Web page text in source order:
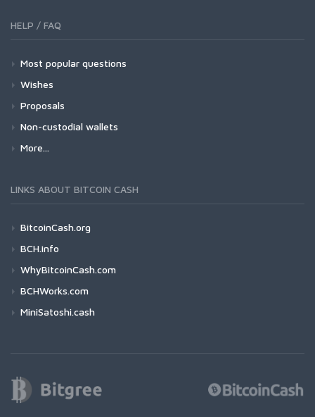
HELP / FAQ
Most popular questions
Wishes
Proposals
Non-custodial wallets
More...
LINKS ABOUT BITCOIN CASH
BitcoinCash.org
BCH.info
WhyBitcoinCash.com
BCHWorks.com
MiniSatoshi.cash